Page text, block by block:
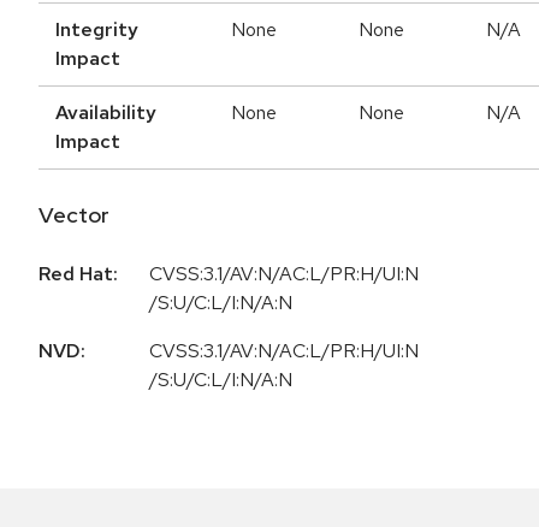
Integrity
Impact
None None N/A
Availability
Impact
None None N/A
Vector
Red Hat:
CVSS:3.1/AV:N/AC:L/PR:H/UI:N
/S:U/C:L/I:N/A:N
NVD:
CVSS:3.1/AV:N/AC:L/PR:H/UI:N
/S:U/C:L/I:N/A:N